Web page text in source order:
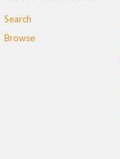
Search
Browse